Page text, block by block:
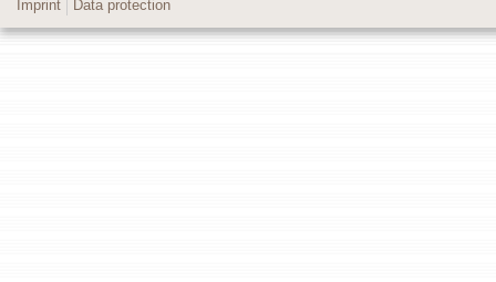
Imprint Data protection